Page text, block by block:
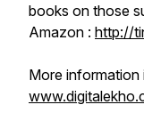
books on those
Amazon : http://
More information